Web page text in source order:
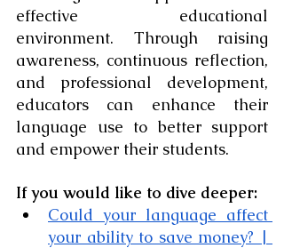
effective educational
environment. Through raising
awareness, continuous reflection,
and professional development,
educators can enhance their
language use to better support
and empower their students.
If you would like to dive deeper:
Could your language affect
your ability to save money? |